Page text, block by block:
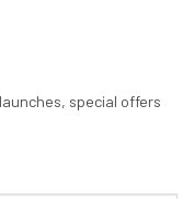
special offers